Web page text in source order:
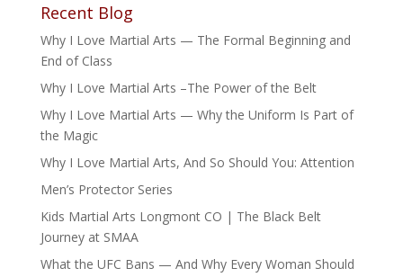
Recent Blog
Why I Love Martial Arts — The Formal Beginning and
End of Class
Why I Love Martial Arts –The Power of the Belt
Why I Love Martial Arts — Why the Uniform Is Part of
the Magic
Why I Love Martial Arts, And So Should You: Attention
Men’s Protector Series
Kids Martial Arts Longmont CO | The Black Belt
Journey at SMAA
What the UFC Bans — And Why Every Woman Should